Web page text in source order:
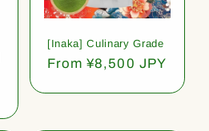
[Inaka] Culinary Grade
Regular
From ¥8,500 JPY